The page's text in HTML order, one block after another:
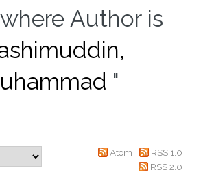
Author is
"
Atom
RSS 1.0
RSS 2.0